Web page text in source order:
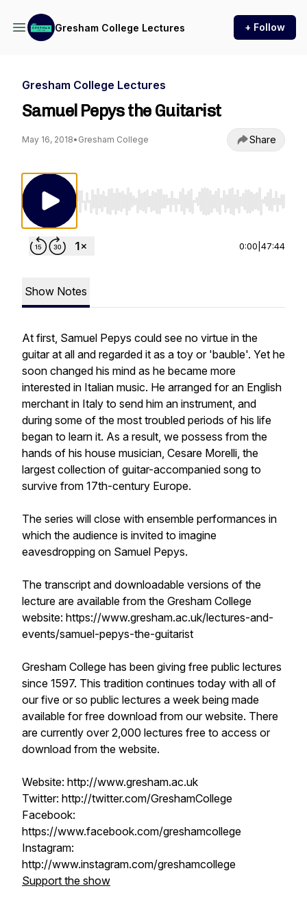
Gresham College Lectures + Follow
Gresham College Lectures
Samuel Pepys the Guitarist
May 16, 2018• Gresham College Share
Use Left/Right to seek, Home/End to jump
0:00 47:44
Show Notes
At first, Samuel Pepys could see no virtue in the
guitar at all and regarded it as a toy or 'bauble'. Yet he
soon changed his mind as he became more
interested in Italian music. He arranged for an English
merchant in Italy to send him an instrument, and
during some of the most troubled periods of his life
began to learn it. As a result, we possess from the
hands of his house musician, Cesare Morelli, the
largest collection of guitar-accompanied song to
survive from 17th-century Europe.
The series will close with ensemble performances in
which the audience is invited to imagine
eavesdropping on Samuel Pepys.
The transcript and downloadable versions of the
lecture are available from the Gresham College
website: https://www.gresham.ac.uk/lectures-and-
events/samuel-pepys-the-guitarist
Gresham College has been giving free public lectures
since 1597. This tradition continues today with all of
our five or so public lectures a week being made
available for free download from our website. There
are currently over 2,000 lectures free to access or
download from the website.
Website: http://www.gresham.ac.uk
Twitter: http://twitter.com/GreshamCollege
Facebook:
https://www.facebook.com/greshamcollege
Instagram:
http://www.instagram.com/greshamcollege
Support the show